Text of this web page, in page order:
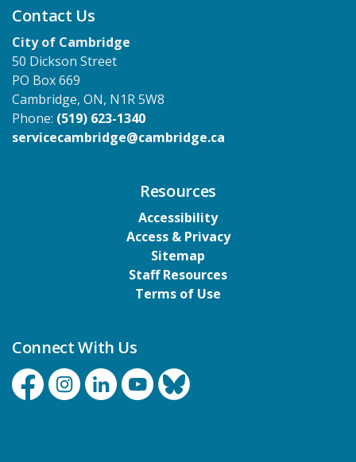
Contact Us
City of Cambridge
50 Dickson Street
PO Box 669
Cambridge, ON, N1R 5W8
Phone: (519) 623-1340
servicecambridge@cambridge.ca
Resources
Accessibility
Access & Privacy
Sitemap
Staff Resources
Terms of Use
Connect With Us
FacebookInstagramLinkedinYouTubeBluesky